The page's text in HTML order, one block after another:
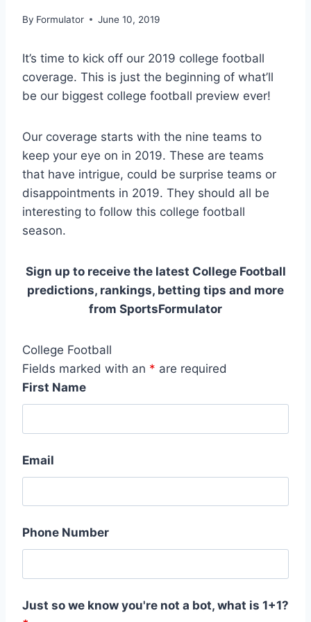
By Formulator June 10, 2019
It’s time to kick off our 2019 college football
coverage. This is just the beginning of what’ll
be our biggest college football preview ever!
Our coverage starts with the nine teams to
keep your eye on in 2019. These are teams
that have intrigue, could be surprise teams or
disappointments in 2019. They should all be
interesting to follow this college football
season.
Sign up to receive the latest College Football
predictions, rankings, betting tips and more
from SportsFormulator
College Football
Fields marked with an * are required
First Name
Email
Phone Number
Just so we know you're not a bot, what is 1+1?